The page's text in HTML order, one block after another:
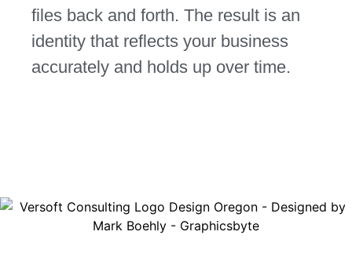
files back and forth. The result is an
identity that reflects your business
accurately and holds up over time.